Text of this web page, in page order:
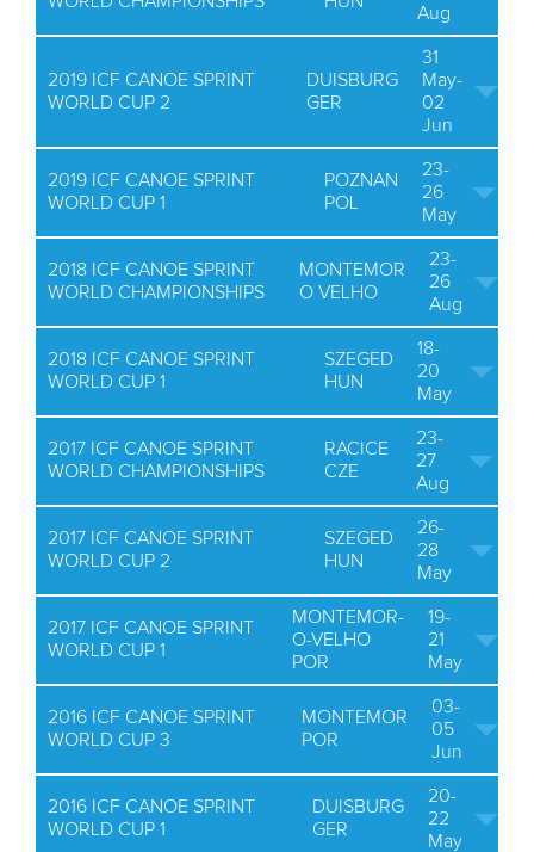
Aug
2019 ICF CANOE SPRINT
WORLD CUP 2
DUISBURG
GER
31
May-
02
Jun
2019 ICF CANOE SPRINT
WORLD CUP 1
POZNAN
POL
23-
26
May
2018 ICF CANOE SPRINT
WORLD CHAMPIONSHIPS
MONTEMOR
O VELHO
23-
26
Aug
2018 ICF CANOE SPRINT
WORLD CUP 1
SZEGED
HUN
18-
20
May
2017 ICF CANOE SPRINT
WORLD CHAMPIONSHIPS
RACICE
CZE
23-
27
Aug
2017 ICF CANOE SPRINT
WORLD CUP 2
SZEGED
HUN
26-
28
May
2017 ICF CANOE SPRINT
WORLD CUP 1
MONTEMOR-
O-VELHO
POR
19-
21
May
2016 ICF CANOE SPRINT
WORLD CUP 3
MONTEMOR
POR
03-
05
Jun
2016 ICF CANOE SPRINT
WORLD CUP 1
DUISBURG
GER
20-
22
May